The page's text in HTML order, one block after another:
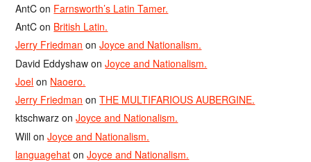
AntC on Farnsworth’s Latin Tamer.
AntC on British Latin.
Jerry Friedman onJoyce and Nationalism.
David Eddyshaw onJoyce and Nationalism.
Joel on Naoero.
Jerry Friedman onTHE MULTIFARIOUS AUBERGINE.
ktschwarz onJoyce and Nationalism.
Will onJoyce and Nationalism.
languagehat onJoyce and Nationalism.